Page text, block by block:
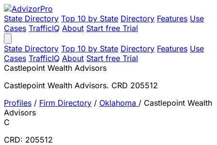
State Directory Top 10 by State Directory Features Use
Cases TrafficIQ About Start free Trial
State Directory Top 10 by State Directory Features Use
Cases TrafficIQ About Start free Trial
Castlepoint Wealth Advisors
Castlepoint Wealth Advisors. CRD 205512
Profiles / Firm Directory / Oklahoma / Castlepoint Wealth
Advisors
C
CRD: 205512